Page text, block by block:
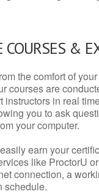
COURSES &
the comfort of
courses are
in real
you to ask
your computer.
earn your
like ProctorU
connection, a
schedule.